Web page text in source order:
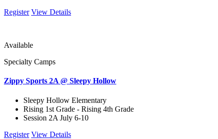
Register View Details
Available
Specialty Camps
Zippy Sports 2A @ Sleepy Hollow
Sleepy Hollow Elementary
Rising 1st Grade - Rising 4th Grade
Session 2A July 6-10
Register View Details